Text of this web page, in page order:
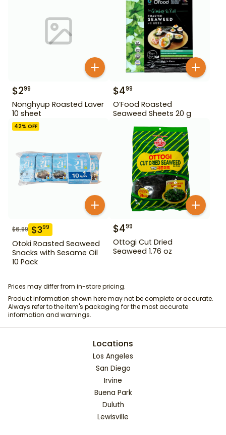
$299
Nonghyup Roasted Laver
10 sheet
$499
O’Food Roasted
Seaweed Sheets 20 g
42% OFF
$6.99 $399
Otoki Roasted Seaweed
Snacks with Sesame Oil
10 Pack
$499
Ottogi Cut Dried
Seaweed 1.76 oz
Prices may differ from in-store pricing.
Product information shown here may not be complete or accurate.
Always refer to the item's packaging for the most accurate
information and warnings.
Locations
Los Angeles
San Diego
Irvine
Buena Park
Duluth
Lewisville